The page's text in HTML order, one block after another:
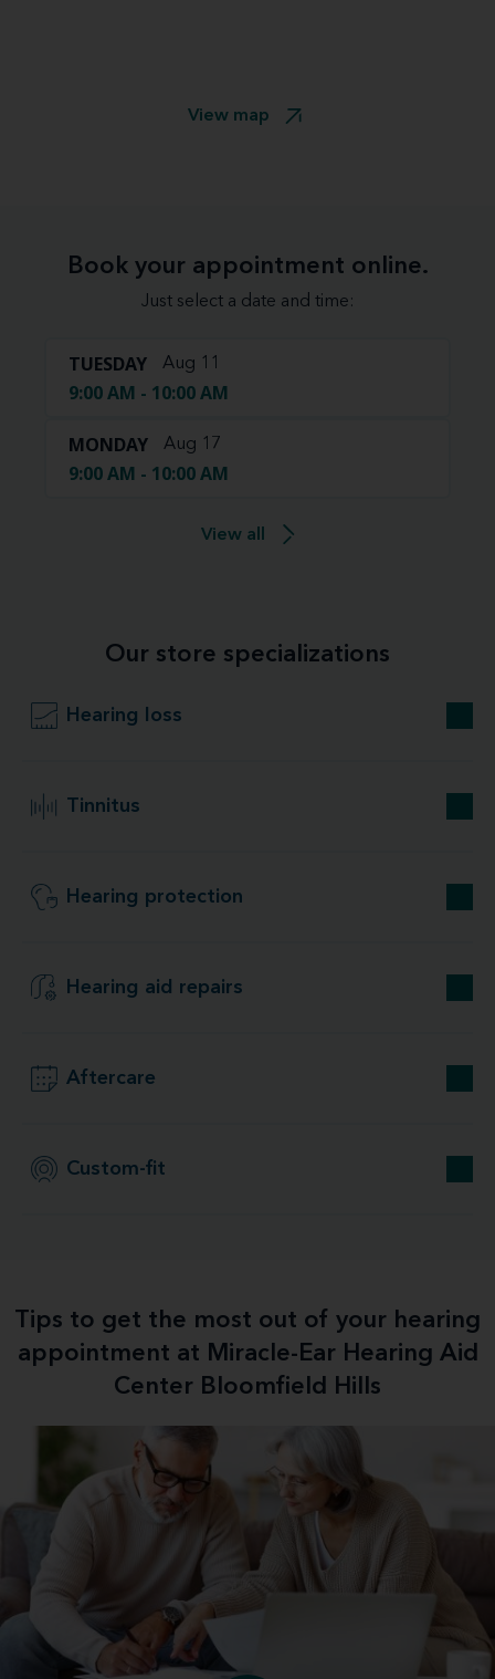
View map
Book your appointment online.
Just select a date and time:
TUESDAY Aug 11
9:00 AM - 10:00 AM
MONDAY Aug 17
9:00 AM - 10:00 AM
View all
Our store specializations
Hearing loss
Tinnitus
Hearing protection
Hearing aid repairs
Aftercare
Custom-fit
Tips to get the most out of your hearing
appointment at Miracle-Ear Hearing Aid
Center Bloomfield Hills